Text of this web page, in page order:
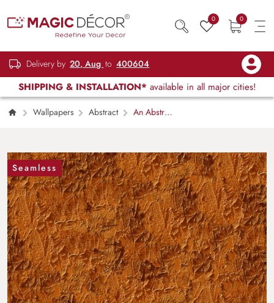
0 0
Delivery by 20, Aug to 400604
SHIPPING & INSTALLATION* available in all major cities!
Wallpapers Abstract
An Abstract
Seamless